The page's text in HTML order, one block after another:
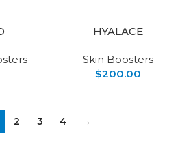
HYALACE
Skin Boosters
$200.00
2 3 4 →